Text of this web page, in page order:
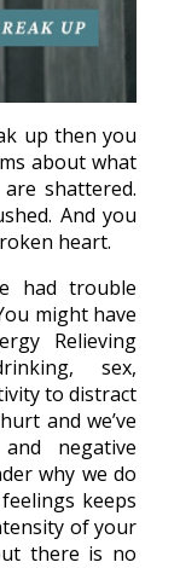
up then you
about what
shattered.
And you
heart.
had trouble
might have
Relieving
sex,
to distract
and we’ve
negative
why we do
keeps
of your
there is no